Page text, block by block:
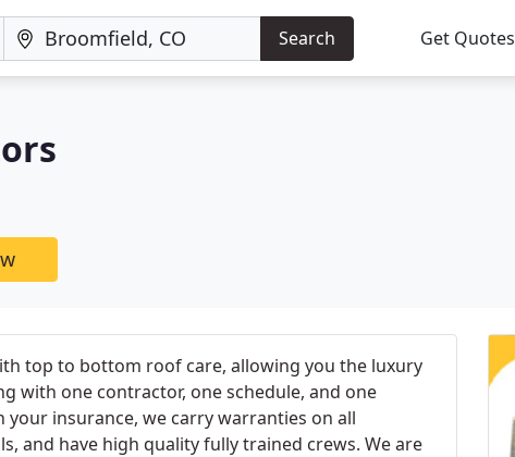
Search Get Quotes
top to bottom roof care, allowing you the luxury
with one contractor, one schedule, and one
insurance, we carry warranties on all
and have high quality fully trained crews. We are